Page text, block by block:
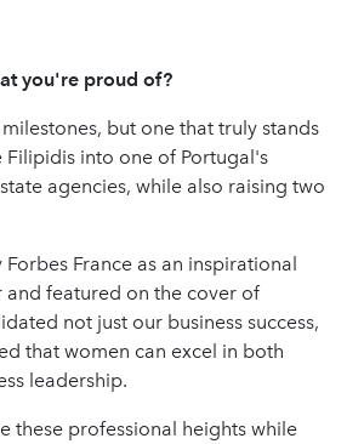
you're proud of?
but one that truly stands
into one of Portugal's
agencies, while also raising two
France as an inspirational
featured on the cover of
not just our business success,
that women can excel in both
leadership.
these professional heights while